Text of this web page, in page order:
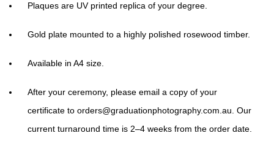
Plaques are UV printed replica of your degree.
Gold plate mounted to a highly polished rosewood timber.
Available in A4 size.
After your ceremony, please email a copy of your
certificate to orders@graduationphotography.com.au . Our
current turnaround time is 2–4 weeks from the order date.